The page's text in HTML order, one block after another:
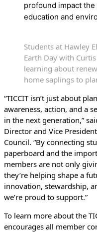
profound impact
education and
Students at Hawley
Earth Day with
learning about
home saplings to
“TICCIT isn’t just about
awareness, action, and a
in the next generation,”
Director and Vice
Council. “By connecting
paperboard and the
members are not only
they’re helping shape a
innovation, stewardship,
we’re proud to support.”
To learn more about the
encourages all member